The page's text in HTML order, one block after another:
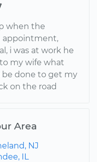
when the
appointment,
i was at work he
my wife what
done to get my
on the road
Area
NJ
IL